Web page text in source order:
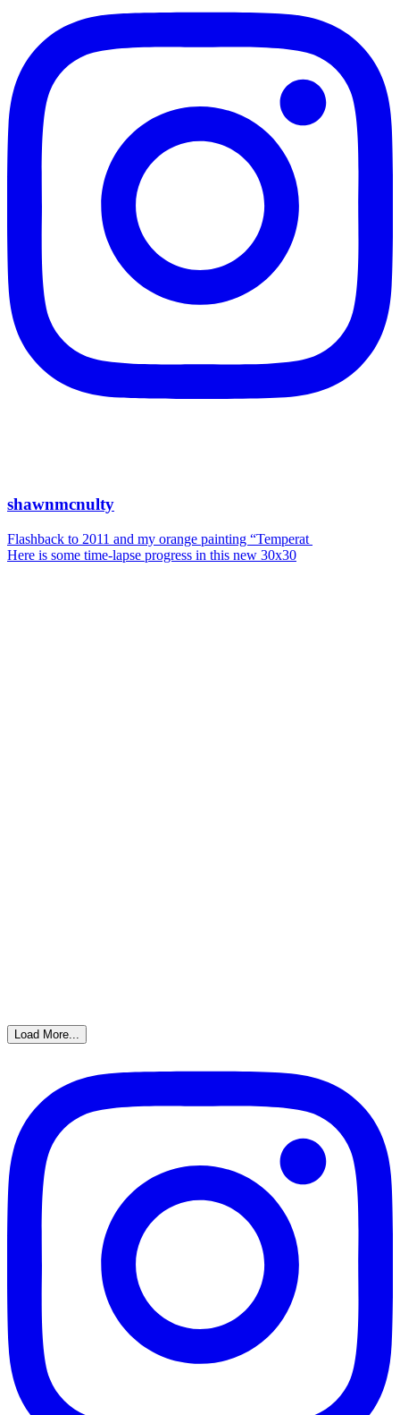
shawnmcnulty
Flashback to 2011 and my orange painting “Temperat
Here is some time-lapse progress in this new 30x30
Load More...